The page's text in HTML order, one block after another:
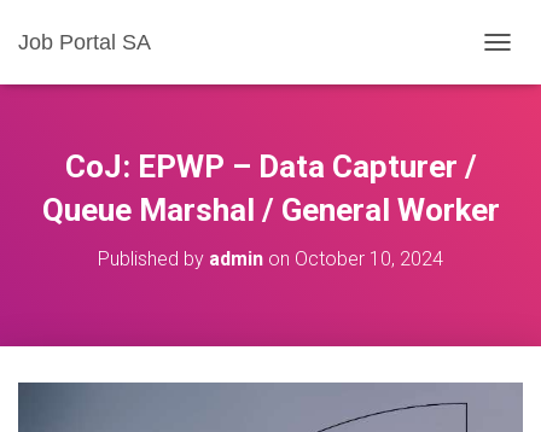
Job Portal SA
O
O
CoJ: EPWP – Data Capturer /
Queue Marshal / General Worker
Published by admin on October 10, 2024